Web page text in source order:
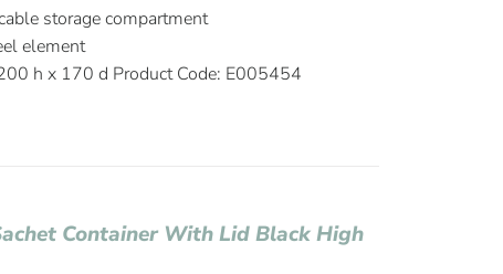
storage compartment
element
h x 170 d Product Code: E005454
Container With Lid Black High